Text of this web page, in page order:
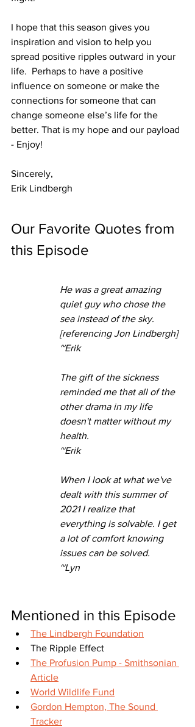
I hope that this season gives you
inspiration and vision to help you
spread positive ripples outward in your
life.  Perhaps to have a positive
influence on someone or make the
connections for someone that can
change someone else’s life for the
better. That is my hope and our payload
- Enjoy!
Sincerely,
Erik Lindbergh
Our Favorite Quotes from
this Episode
He was a great amazing
quiet guy who chose the
sea instead of the sky.
[referencing Jon Lindbergh]
~Erik
The gift of the sickness
reminded me that all of the
other drama in my life
doesn't matter without my
health.
~Erik
When I look at what we've
dealt with this summer of
2021 I realize that
everything is solvable. I get
a lot of comfort knowing
issues can be solved.
~Lyn
Mentioned in this Episode
The Lindbergh Foundation
The Ripple Effect
The Profusion Pump - Smithsonian
Article
World Wildlife Fund
Gordon Hempton, The Sound
Tracker